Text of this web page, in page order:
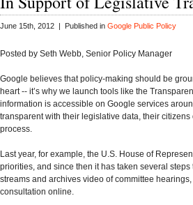
June 15th, 2012 | Published in Google Public Policy
Posted by Seth Webb, Senior Policy Manager
Google believes that policy-making should be
heart -- it’s why we launch tools like the
information is accessible on Google services
transparent with their legislative data, their
process.
Last year, for example, the U.S. House of
priorities, and since then it has taken several
streams and archives video of committee
consultation online.